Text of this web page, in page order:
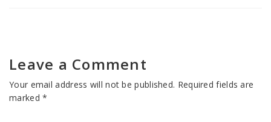
Leave a Comment
Your email address will not be published. Required fields are
marked*